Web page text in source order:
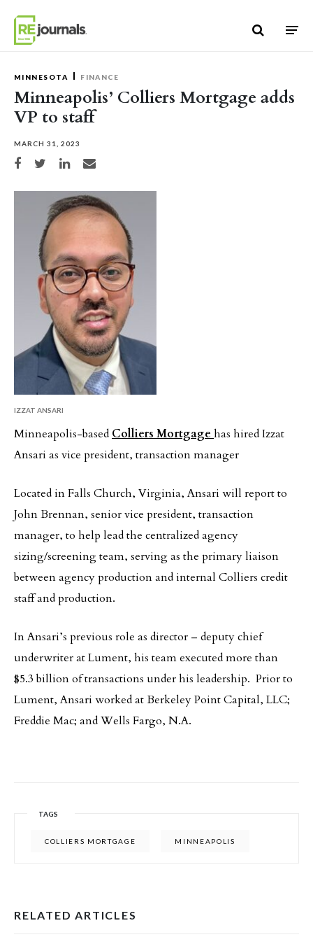
MINNESOTA FINANCE
Minneapolis’ Colliers Mortgage adds
VP to staff
MARCH 31, 2023
Share on Facebook
Share on TwitterShare on LinkedIn
Share via email
IZZAT ANSARI
Minneapolis-basedColliers Mortgagehas hired Izzat
Ansari as vice president, transaction manager
Located in Falls Church, Virginia, Ansari will report to
John Brennan, senior vice president, transaction
manager, to help lead the centralized agency
sizing/screening team, serving as the primary liaison
between agency production and internal Colliers credit
staff and production.
In Ansari’s previous role as director – deputy chief
underwriter at Lument, his team executed more than
$5.3 billion of transactions under his leadership. Prior to
Lument, Ansari worked at Berkeley Point Capital, LLC;
Freddie Mac; and Wells Fargo, N.A.
TAGS
COLLIERS MORTGAGE MINNEAPOLIS
RELATED ARTICLES